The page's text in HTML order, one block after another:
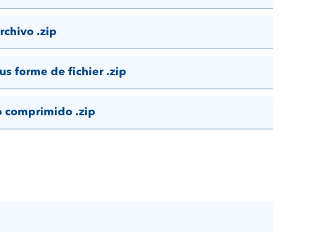
.zip
forme de fichier .zip
comprimido .zip